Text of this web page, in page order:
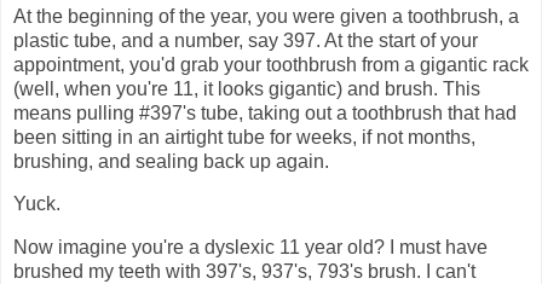
At the beginning of the year, you were given a toothbrush, a
plastic tube, and a number, say 397. At the start of your
appointment, you'd grab your toothbrush from a gigantic rack
(well, when you're 11, it looks gigantic) and brush. This
means pulling #397's tube, taking out a toothbrush that had
been sitting in an airtight tube for weeks, if not months,
brushing, and sealing back up again.
Yuck.
Now imagine you're a dyslexic 11 year old? I must have
brushed my teeth with 397's, 937's, 793's brush. I can't